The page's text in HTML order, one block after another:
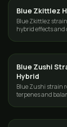
STRAINS
Blue Zkittlez
Blue Zkittlez
hybrid effects and
STRAINS
Blue Zushi
Hybrid
Blue Zushi strain
terpenes and